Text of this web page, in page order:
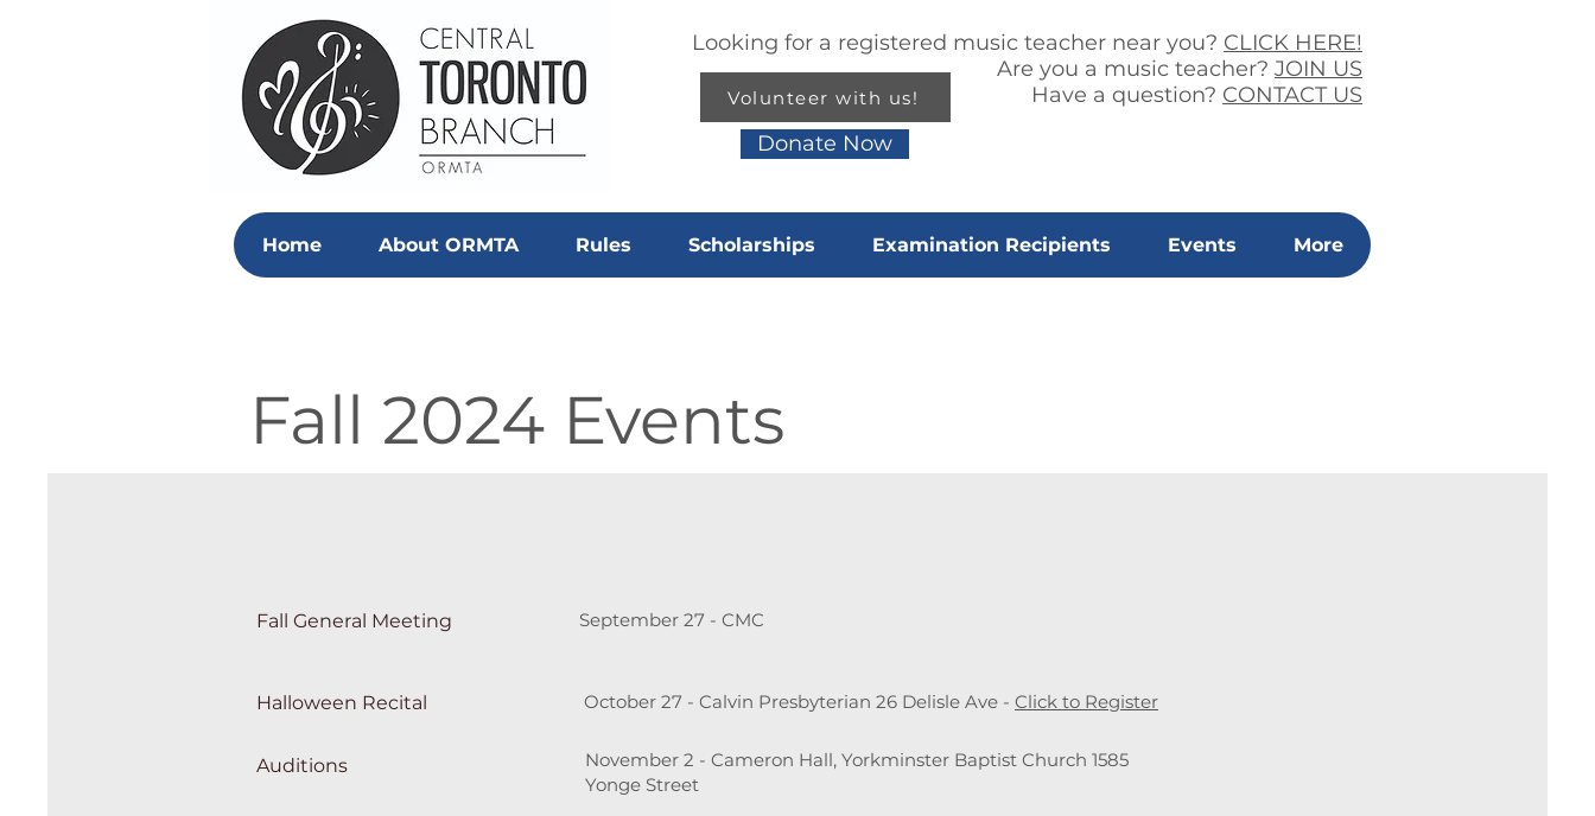
Looking for a registered music teacher near you? CLICK HERE!
Are you a music teacher? JOIN US
Have a question? CONTACT US
Volunteer with us!
Donate Now
Home About ORMTA Rules Scholarships Examination Recipients Events More
Fall 2024 Events
Fall General Meeting September 27 - CMC
Halloween Recital
Auditions
October 27 - Calvin Presbyterian 26 Delisle Ave - Click to Register
November 2 - Cameron Hall, Yorkminster Baptist Church 1585
Yonge Street